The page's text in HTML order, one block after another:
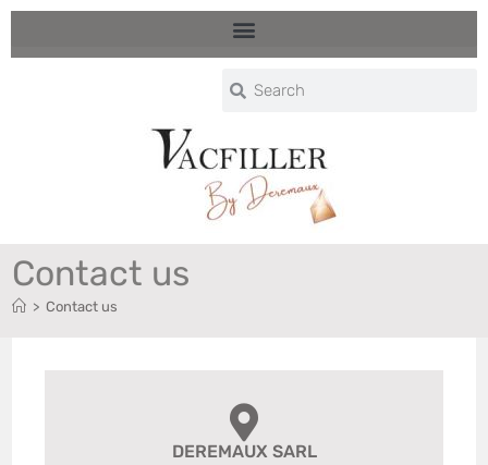
Contact us
> Contact us
DEREMAUX SARL